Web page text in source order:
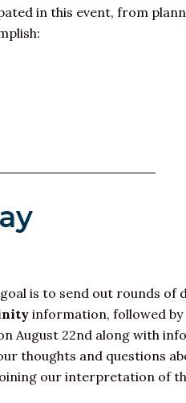
in this event, from
is to send out rounds of
information, followed
August 22nd along with
thoughts and questions
our interpretation of